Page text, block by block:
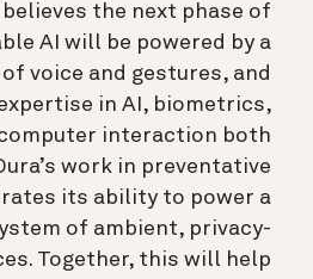
the next phase of
AI will be powered by a
voice and gestures, and
in AI, biometrics,
interaction both
work in preventative
its ability to power a
of ambient, privacy-
Together, this will help